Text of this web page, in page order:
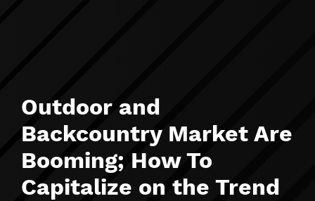
Outdoor and
Backcountry Market Are
Booming; How To
Capitalize on the Trend